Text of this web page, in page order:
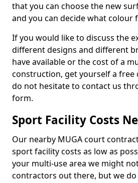
that you can choose the new
and you can decide what colour
If you would like to discuss the
different designs and different
have available or the cost of a
construction, get yourself a free
do not hesitate to contact us
form.
Sport Facility Costs
Our nearby MUGA court
sport facility costs as low as
your multi-use area we might
contractors out there, but we